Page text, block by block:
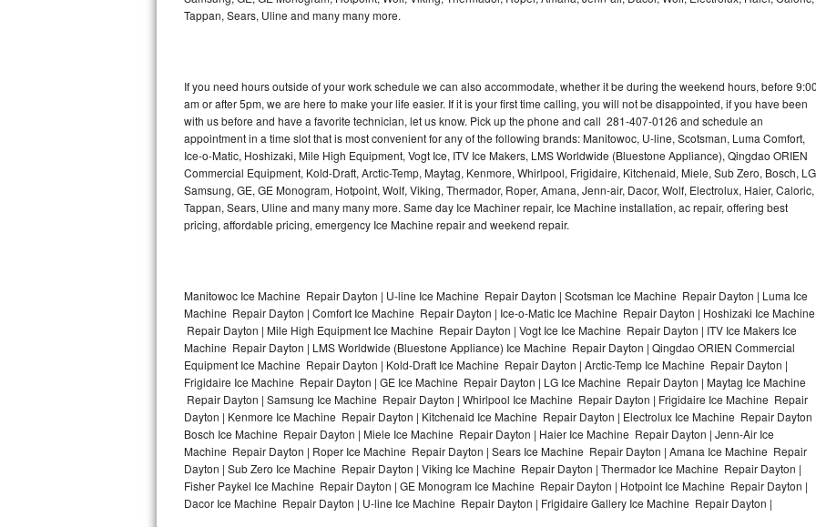
Maytag Bravos Repair
Frigidaire Professional Repair
Whirlpool Smart Repair
Whirlpool Sidekicks Repair
Maytag Maxima Repair
Samsung Chef Collection Repair
Bosch Axxis Repair
Bosch 500 Series Repair
Bosch 800 Series Repair
Samsung Aquajet Repair
Samsung Superspeed Repair
Tappan, Sears, Uline and many many more.
If you need hours outside of your work schedule we can also accommodate, whether it be during the weekend hours, before
am or after 5pm, we are here to make your life easier. If it is your first time calling, you will not be disappointed, if you have been
with us before and have a favorite technician, let us know. Pick up the phone and call 281-407-0126 and schedule an
appointment in a time slot that is most convenient for any of the following brands: Manitowoc, U-line, Scotsman, Luma Comfort,
Ice-o-Matic, Hoshizaki, Mile High Equipment, Vogt Ice, ITV Ice Makers, LMS Worldwide (Bluestone Appliance), Qingdao ORIEN
Commercial Equipment, Kold-Draft, Arctic-Temp, Maytag, Kenmore, Whirlpool, Frigidaire, Kitchenaid, Miele, Sub Zero, Bosch,
Samsung, GE, GE Monogram, Hotpoint, Wolf, Viking, Thermador, Roper, Amana, Jenn-air, Dacor, Wolf, Electrolux, Haier, Caloric,
Tappan, Sears, Uline and many many more. Same day Ice Machiner repair, Ice Machine installation, ac repair, offering best
pricing, affordable pricing, emergency Ice Machine repair and weekend repair.
Manitowoc Ice Machine Repair Dayton | U-line Ice Machine Repair Dayton | Scotsman Ice Machine Repair Dayton | Luma Ice
Machine Repair Dayton | Comfort Ice Machine Repair Dayton | Ice-o-Matic Ice Machine Repair Dayton | Hoshizaki Ice Machine
Repair Dayton | Mile High Equipment Ice Machine Repair Dayton | Vogt Ice Ice Machine Repair Dayton | ITV Ice Makers Ice
Machine Repair Dayton | LMS Worldwide (Bluestone Appliance) Ice Machine Repair Dayton | Qingdao ORIEN Commercial
Equipment Ice Machine Repair Dayton | Kold-Draft Ice Machine Repair Dayton | Arctic-Temp Ice Machine Repair Dayton |
Frigidaire Ice Machine Repair Dayton | GE Ice Machine Repair Dayton | LG Ice Machine Repair Dayton | Maytag Ice Machine
Repair Dayton | Samsung Ice Machine Repair Dayton | Whirlpool Ice Machine Repair Dayton | Frigidaire Ice Machine Repair
Dayton | Kenmore Ice Machine Repair Dayton | Kitchenaid Ice Machine Repair Dayton | Electrolux Ice Machine Repair Dayton
Bosch Ice Machine Repair Dayton | Miele Ice Machine Repair Dayton | Haier Ice Machine Repair Dayton | Jenn-Air Ice
Machine Repair Dayton | Roper Ice Machine Repair Dayton | Sears Ice Machine Repair Dayton | Amana Ice Machine Repair
Dayton | Sub Zero Ice Machine Repair Dayton | Viking Ice Machine Repair Dayton | Thermador Ice Machine Repair Dayton |
Fisher Paykel Ice Machine Repair Dayton | GE Monogram Ice Machine Repair Dayton | Hotpoint Ice Machine Repair Dayton |
Dacor Ice Machine Repair Dayton | U-line Ice Machine Repair Dayton | Frigidaire Gallery Ice Machine Repair Dayton |